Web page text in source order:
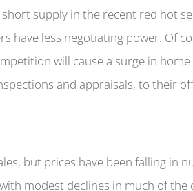
supply in the recent red hot
have less negotiating power. Of
will cause a surge in
and appraisals, to their
but prices have been falling in
modest declines in much of